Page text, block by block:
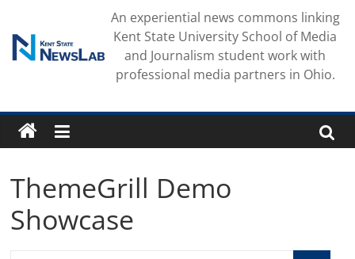
content
An experiential news commons linking
Kent State University School of Media
and Journalism student work with
professional media partners in Ohio.
ThemeGrill Demo
Showcase